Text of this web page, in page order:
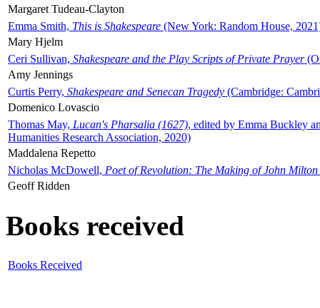
Margaret Tudeau-Clayton
Emma Smith, This is Shakespeare (New York: Random House,
Mary Hjelm
Ceri Sullivan, Shakespeare and the Play Scripts of Private Prayer
Amy Jennings
Curtis Perry, Shakespeare and Senecan Tragedy (Cambridge:
Domenico Lovascio
Thomas May, Lucan's Pharsalia (1627), edited by Emma Buckley
Humanities Research Association, 2020)
Maddalena Repetto
Nicholas McDowell, Poet of Revolution: The Making of John Milton
Geoff Ridden
Books received
Books Received